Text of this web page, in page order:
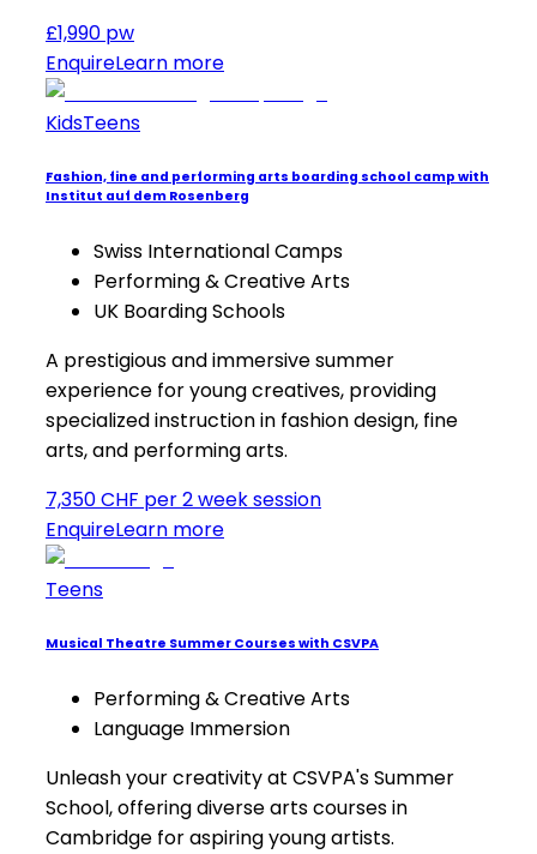
£1,990 pw
EnquireLearn more
KidsTeens
Fashion, fine and performing arts boarding school camp with
Institut auf dem Rosenberg
Swiss International Camps
Performing & Creative Arts
UK Boarding Schools
A prestigious and immersive summer
experience for young creatives, providing
specialized instruction in fashion design, fine
arts, and performing arts.
7,350 CHF per 2 week session
EnquireLearn more
Teens
Musical Theatre Summer Courses with CSVPA
Performing & Creative Arts
Language Immersion
Unleash your creativity at CSVPA's Summer
School, offering diverse arts courses in
Cambridge for aspiring young artists.